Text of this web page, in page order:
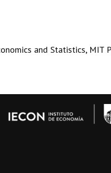
and Statistics, MIT